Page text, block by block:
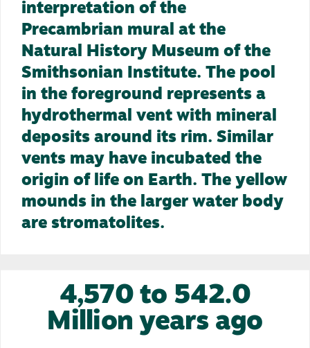
interpretation of the
Precambrian mural at the
Natural History Museum of the
Smithsonian Institute. The pool
in the foreground represents a
hydrothermal vent with mineral
deposits around its rim. Similar
vents may have incubated the
origin of life on Earth. The yellow
mounds in the larger water body
are stromatolites.
4,570 to 542.0
Million years ago